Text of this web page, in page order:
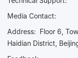
Media
Address: Floor 6,
Haidian District,